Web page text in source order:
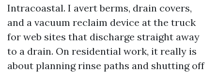
Intracoastal. I avert berms, drain covers,
and a vacuum reclaim device at the truck
for web sites that discharge straight away
to a drain. On residential work, it really is
about planning rinse paths and shutting off